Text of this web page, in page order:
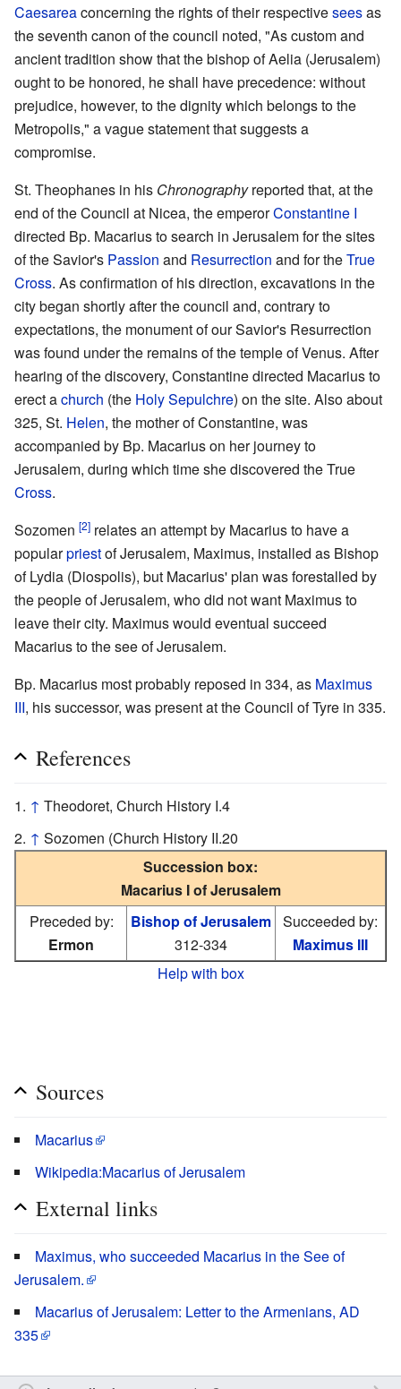
Caesareaconcerning the rights of their respectiveseesas
the seventh canon of the council noted, "As custom and
ancient tradition show that the bishop of Aelia (Jerusalem)
ought to be honored, he shall have precedence: without
prejudice, however, to the dignity which belongs to the
Metropolis," a vague statement that suggests a
compromise.
St. Theophanes in his Chronographyreported that, at the
end of the Council at Nicea, the emperorConstantine I
directed Bp. Macarius to search in Jerusalem for the sites
of the Savior's Passion and Resurrection and for theTrue
Cross. As confirmation of his direction, excavations in the
city began shortly after the council and, contrary to
expectations, the monument of our Savior's Resurrection
was found under the remains of the temple of Venus. After
hearing of the discovery, Constantine directed Macarius to
erect achurch (the Holy Sepulchre) on the site. Also about
325, St. Helen, the mother of Constantine, was
accompanied by Bp. Macarius on her journey to
Jerusalem, during which time she discovered the True
Cross.
Sozomen [2] relates an attempt by Macarius to have a
popularpriestof Jerusalem, Maximus, installed as Bishop
of Lydia (Diospolis), but Macarius' plan was forestalled by
the people of Jerusalem, who did not want Maximus to
leave their city. Maximus would eventual succeed
Macarius to the see of Jerusalem.
Bp. Macarius most probably reposed in 334, as Maximus
III, his successor, was present at the Council of Tyre in 335.
References
↑ Theodoret, Church History I.4
↑ Sozomen (Church History II.20
Succession box:
Macarius I of Jerusalem
Preceded by:
Ermon
Bishop of Jerusalem
312-334
Succeeded by:
Maximus III
Help with box
Sources
Macarius
Wikipedia:Macarius of Jerusalem
External links
Maximus, who succeeded Macarius in the See of
Jerusalem.
Macarius of Jerusalem: Letter to the Armenians, AD
335